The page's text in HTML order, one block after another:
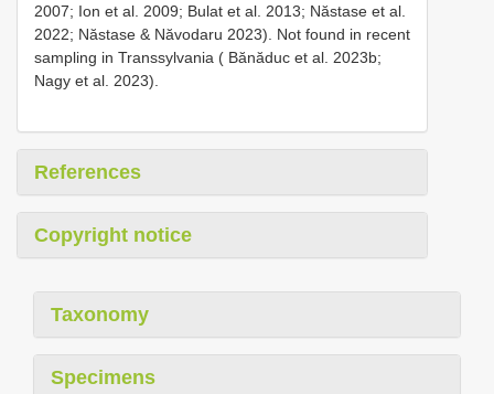
2007; Ion et al. 2009; Bulat et al. 2013; Năstase et al.
2022; Năstase & Năvodaru 2023). Not found in recent
sampling in Transsylvania ( Bănăduc et al. 2023b;
Nagy et al. 2023).
References
Copyright notice
Taxonomy
Specimens